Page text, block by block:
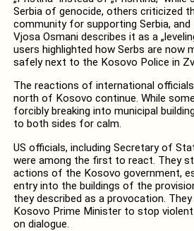
Serbia of genocide, others criticized
community for supporting Serbia,
Vjosa Osmani describes it as a
users highlighted how Serbs are now
safely next to the Kosovo Police in
The reactions of international
north of Kosovo continue. While
forcibly breaking into municipal
to both sides for calm.
US officials, including Secretary of
were among the first to react. They
actions of the Kosovo government,
entry into the buildings of the
they described as a provocation.
Kosovo Prime Minister to stop
on dialogue.